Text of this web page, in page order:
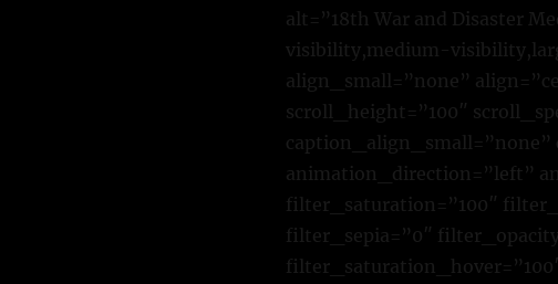
alt=”18th War and Disaster
visibility,medium-
align_small=”none”
scroll_height=”100″
animation_direction=”left”
filter_saturation=”100″
filter_sepia=”0″